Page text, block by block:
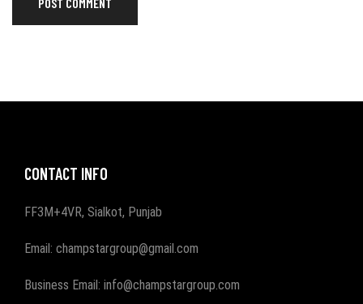
CONTACT INFO
FF3M+4VR, Sialkot, Punjab
Email: champstargroup@gmail.com
Business Email: info@champstargroup.com